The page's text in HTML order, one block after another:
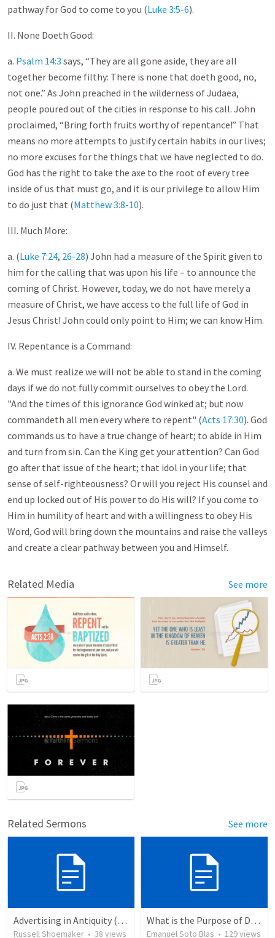
pathway for God to come to you (Luke 3:5-6).
II. None Doeth Good:
a. Psalm 14:3 says, “They are all gone aside, they are all
together become filthy: There is none that doeth good, no,
not one.” As John preached in the wilderness of Judaea,
people poured out of the cities in response to his call. John
proclaimed, “Bring forth fruits worthy of repentance!” That
means no more attempts to justify certain habits in our lives;
no more excuses for the things that we have neglected to do.
God has the right to take the axe to the root of every tree
inside of us that must go, and it is our privilege to allow Him
to do just that (Matthew 3:8-10).
III. Much More:
a. (Luke 7:24, 26-28) John had a measure of the Spirit given to
him for the calling that was upon his life – to announce the
coming of Christ. However, today, we do not have merely a
measure of Christ, we have access to the full life of God in
Jesus Christ! John could only point to Him; we can know Him.
IV. Repentance is a Command:
a. We must realize we will not be able to stand in the coming
days if we do not fully commit ourselves to obey the Lord.
"And the times of this ignorance God winked at; but now
commandeth all men every where to repent" (Acts 17:30). God
commands us to have a true change of heart; to abide in Him
and turn from sin. Can the King get your attention? Can God
go after that issue of the heart; that idol in your life; that
sense of self-righteousness? Or will you reject His counsel and
end up locked out of His power to do His will? If you come to
Him in humility of heart and with a willingness to obey His
Word, God will bring down the mountains and raise the valleys
and create a clear pathway between you and Himself.
Related Media See more
Related Sermons See more
Advertising in Antiquity (Mark 1:1-8)
Russell Shoemaker • 38 views
What is the Purpose of Discipleship?
Emanuel Soto Blas • 129views